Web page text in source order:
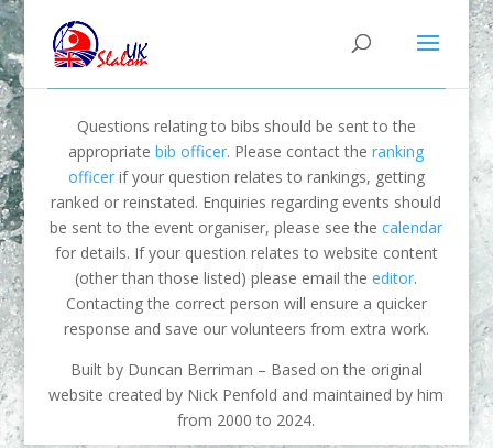
Questions relating to bibs should be sent to the
appropriatebib officer. Please contact theranking
officerif your question relates to rankings, getting
ranked or reinstated. Enquiries regarding events should
be sent to the event organiser, please see thecalendar
for details. If your question relates to website content
(other than those listed) please email theeditor.
Contacting the correct person will ensure a quicker
response and save our volunteers from extra work.
Built by Duncan Berriman – Based on the original
website created by Nick Penfold and maintained by him
from 2000 to 2024.